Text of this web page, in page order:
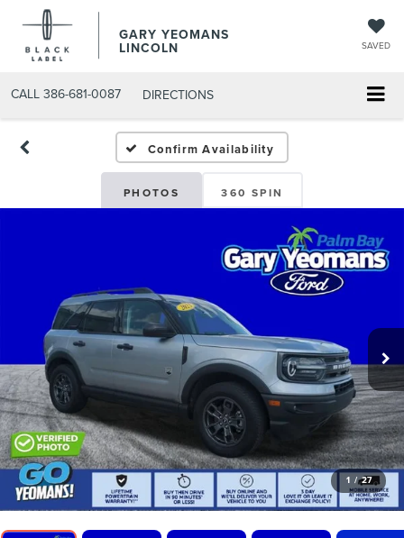
GARY YEOMANS
LINCOLN SAVED
CALL 386-681-0087 DIRECTIONS
USED DAYTONA BEACH
Confirm Availability
PHOTOS 360 SPIN
1 / 27